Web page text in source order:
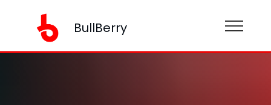
BullBerry